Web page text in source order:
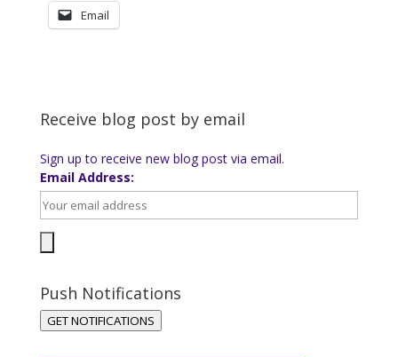
Email
Receive blog post by email
Sign up to receive new blog post via email.
Email Address:
Push Notifications
GET NOTIFICATIONS